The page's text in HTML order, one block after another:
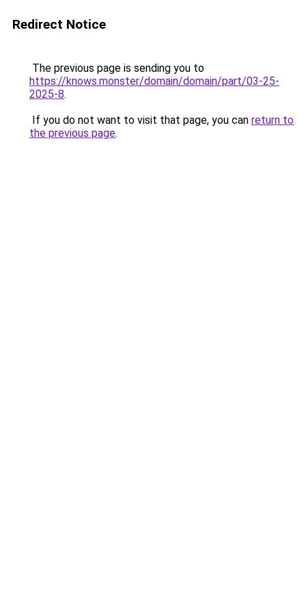
Redirect Notice
The previous page is sending you to
https://knows.monster/domain/domain/part/03-25-
2025-8.
If you do not want to visit that page, you can return to
the previous page.